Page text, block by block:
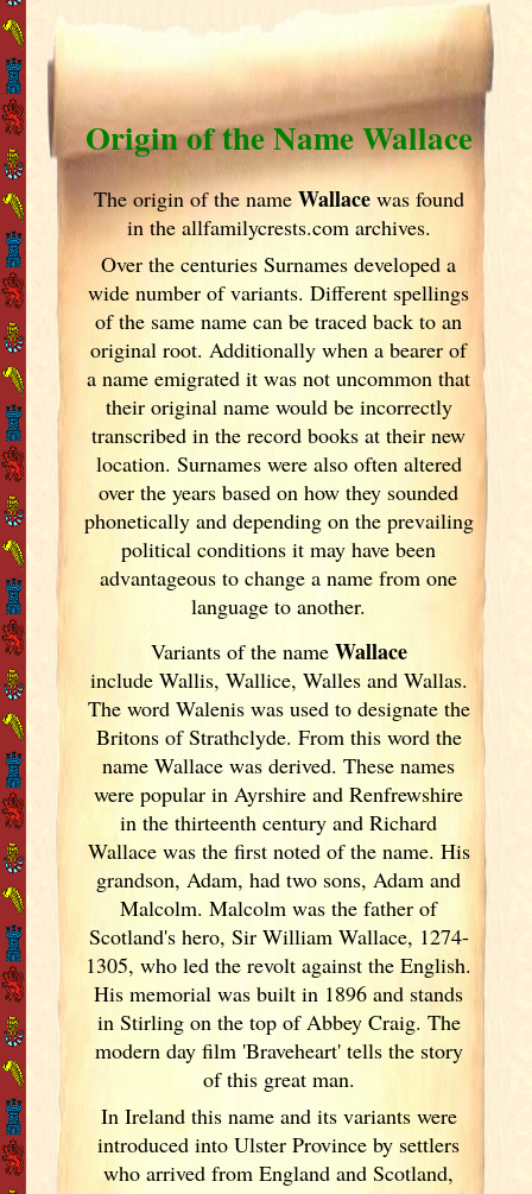
Origin of the Name Wallace
The origin of the name Wallacewas found
in the allfamilycrests.com archives.
Over the centuries Surnames developed a
wide number of variants. Different spellings
of the same name can be traced back to an
original root. Additionally when a bearer of
a name emigrated it was not uncommon that
their original name would be incorrectly
transcribed in the record books at their new
location. Surnames were also often altered
over the years based on how they sounded
phonetically and depending on the prevailing
political conditions it may have been
advantageous to change a name from one
language to another.
Variants ofthe name Wallace
include Wallis, Wallice, Walles and Wallas.
The word Walenis was used to designate the
Britons of Strathclyde. From this word the
name Wallace was derived. These names
were popular in Ayrshire and Renfrewshire
in the thirteenth century and Richard
Wallace was the first noted of the name. His
grandson, Adam, had two sons, Adam and
Malcolm. Malcolm was the father of
Scotland's hero, Sir William Wallace, 1274-
1305, who led the revolt against the English.
His memorial was built in 1896 and stands
in Stirling on the top of Abbey Craig. The
modern day film 'Braveheart' tells the story
of this great man.
In Irelandthis name and its variantswere
introduced into Ulster Province by settlers
who arrived from England and Scotland,